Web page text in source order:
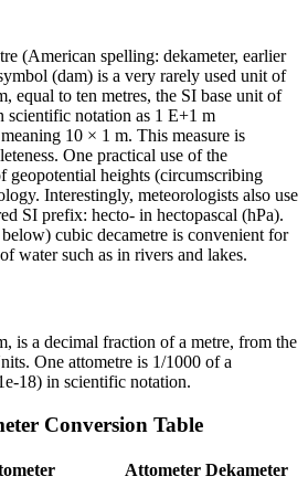
(American spelling: dekameter, earlier
(dam) is a very rarely used unit of
equal to ten metres, the SI base unit of
scientific notation as 1 E+1 m
10 × 1 m. This measure is
One practical use of the
geopotential heights (circumscribing
Interestingly, meteorologists also use
SI prefix: hecto- in hectopascal (hPa).
cubic decametre is convenient for
water such as in rivers and lakes.
is a decimal fraction of a metre, from the
One attometre is 1/1000 of a
18) in scientific notation.
Conversion Table
Attometer Dekameter